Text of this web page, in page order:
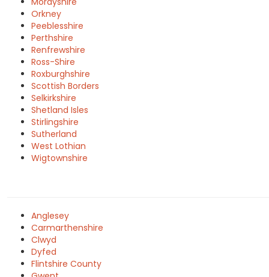
Orkney
Peeblesshire
Perthshire
Renfrewshire
Ross-Shire
Roxburghshire
Scottish Borders
Selkirkshire
Shetland Isles
Stirlingshire
Sutherland
West Lothian
Wigtownshire
Anglesey
Carmarthenshire
Clwyd
Dyfed
Flintshire County